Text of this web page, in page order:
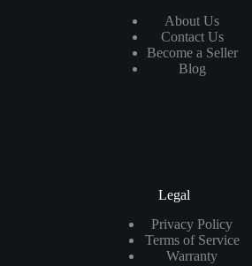
About Us
Contact Us
Become a Seller
Blog
Legal
Privacy Policy
Terms of Service
Warranty